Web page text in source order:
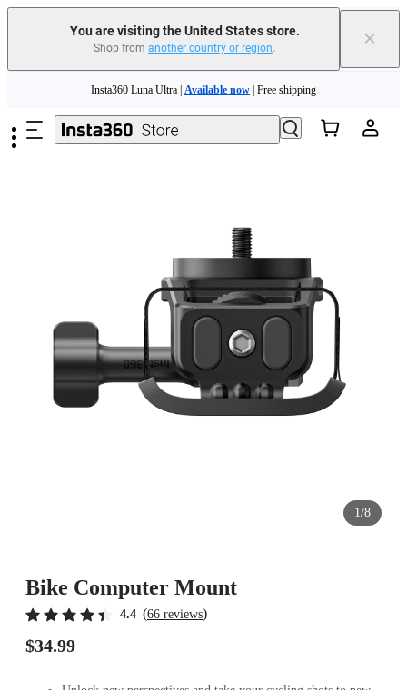
You are visiting the United States store.
Shop from another country or region. ×
Insta360 Luna Ultra | Available now | Free shipping
Trade in your old device to get cashback or coupons for your new purchase |
Available now| Free shipping
1/8
Bike Computer Mount
4.4 (66 reviews)
$34.99